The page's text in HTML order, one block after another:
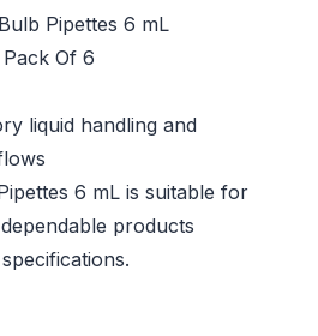
Pipettes 6 mL
Of 6
liquid handling and
6 mL is suitable for
products